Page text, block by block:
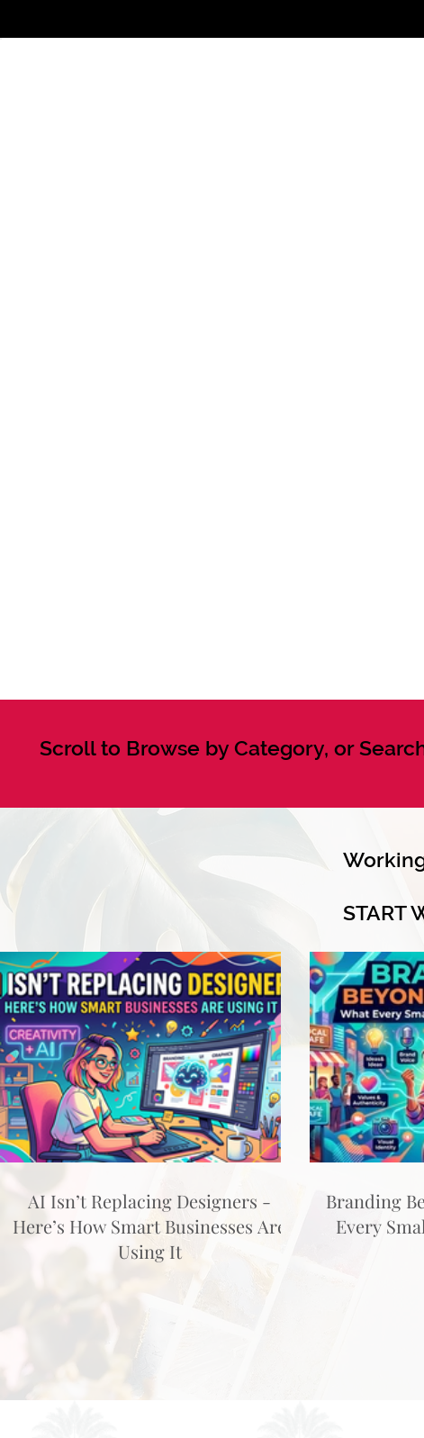
Scroll to Browse by Category, or
START
AI Isn’t Replacing Designers -
Here’s How Smart Businesses Are
Using It
Branding
Every